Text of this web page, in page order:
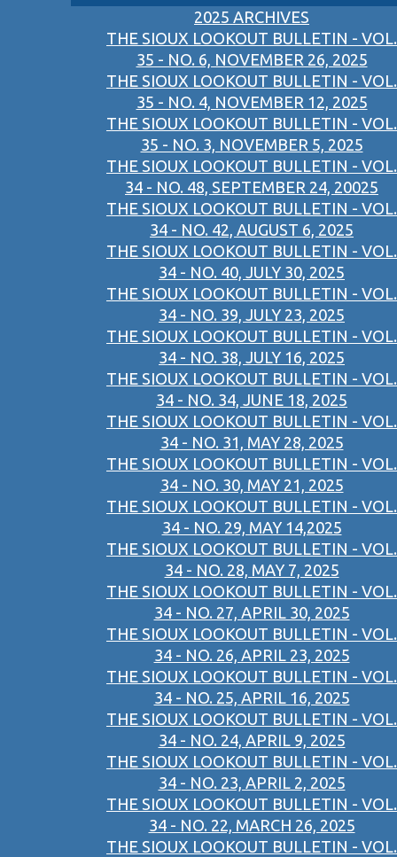
2025 ARCHIVES
THE SIOUX LOOKOUT BULLETIN - VOL.
35 - NO. 6, NOVEMBER 26, 2025
THE SIOUX LOOKOUT BULLETIN - VOL.
35 - NO. 4, NOVEMBER 12, 2025
THE SIOUX LOOKOUT BULLETIN - VOL.
35 - NO. 3, NOVEMBER 5, 2025
THE SIOUX LOOKOUT BULLETIN - VOL.
34 - NO. 48, SEPTEMBER 24, 20025
THE SIOUX LOOKOUT BULLETIN - VOL.
34 - NO. 42, AUGUST 6, 2025
THE SIOUX LOOKOUT BULLETIN - VOL.
34 - NO. 40, JULY 30, 2025
THE SIOUX LOOKOUT BULLETIN - VOL.
34 - NO. 39, JULY 23, 2025
THE SIOUX LOOKOUT BULLETIN - VOL.
34 - NO. 38, JULY 16, 2025
THE SIOUX LOOKOUT BULLETIN - VOL.
34 - NO. 34, JUNE 18, 2025
THE SIOUX LOOKOUT BULLETIN - VOL.
34 - NO. 31, MAY 28, 2025
THE SIOUX LOOKOUT BULLETIN - VOL.
34 - NO. 30, MAY 21, 2025
THE SIOUX LOOKOUT BULLETIN - VOL.
34 - NO. 29, MAY 14,2025
THE SIOUX LOOKOUT BULLETIN - VOL.
34 - NO. 28, MAY 7, 2025
THE SIOUX LOOKOUT BULLETIN - VOL.
34 - NO. 27, APRIL 30, 2025
THE SIOUX LOOKOUT BULLETIN - VOL.
34 - NO. 26, APRIL 23, 2025
THE SIOUX LOOKOUT BULLETIN - VOL.
34 - NO. 25, APRIL 16, 2025
THE SIOUX LOOKOUT BULLETIN - VOL.
34 - NO. 24, APRIL 9, 2025
THE SIOUX LOOKOUT BULLETIN - VOL.
34 - NO. 23, APRIL 2, 2025
THE SIOUX LOOKOUT BULLETIN - VOL.
34 - NO. 22, MARCH 26, 2025
THE SIOUX LOOKOUT BULLETIN - VOL.